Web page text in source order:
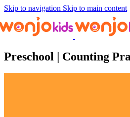
Skip to navigation Skip to main content
Worksheets/Pre-Kindergarten/Math/
Practice Worksheet
Preschool | Counting